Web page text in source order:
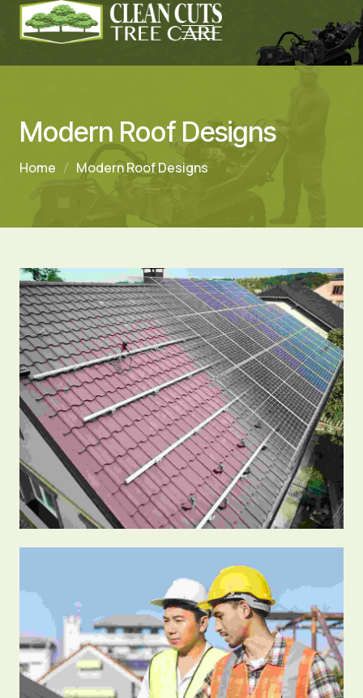
Modern Roof Designs
Home Modern Roof Designs